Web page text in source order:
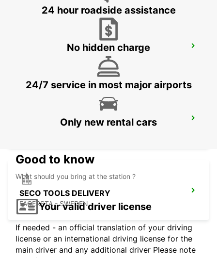
SECO TOOLS DELIVERY
FAGERSTA - SWEDEN
24 hour roadside assistance
No hidden charge
24/7 service in most major airports
Only new rental cars
Good to know
What should you bring at the station ?
Your valid driver license
If needed - an official translation of your driving
license or an international driving license for the
main driver and any additional driver Please note